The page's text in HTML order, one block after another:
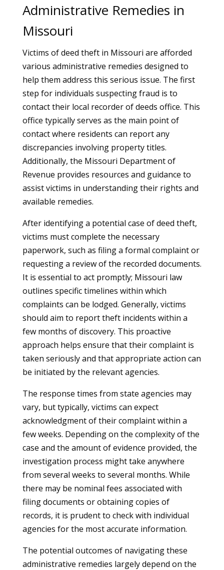
Administrative Remedies in
Missouri
Victims of deed theft in Missouri are afforded
various administrative remedies designed to
help them address this serious issue. The first
step for individuals suspecting fraud is to
contact their local recorder of deeds office. This
office typically serves as the main point of
contact where residents can report any
discrepancies involving property titles.
Additionally, the Missouri Department of
Revenue provides resources and guidance to
assist victims in understanding their rights and
available remedies.
After identifying a potential case of deed theft,
victims must complete the necessary
paperwork, such as filing a formal complaint or
requesting a review of the recorded documents.
It is essential to act promptly; Missouri law
outlines specific timelines within which
complaints can be lodged. Generally, victims
should aim to report theft incidents within a
few months of discovery. This proactive
approach helps ensure that their complaint is
taken seriously and that appropriate action can
be initiated by the relevant agencies.
The response times from state agencies may
vary, but typically, victims can expect
acknowledgment of their complaint within a
few weeks. Depending on the complexity of the
case and the amount of evidence provided, the
investigation process might take anywhere
from several weeks to several months. While
there may be nominal fees associated with
filing documents or obtaining copies of
records, it is prudent to check with individual
agencies for the most accurate information.
The potential outcomes of navigating these
administrative remedies largely depend on the